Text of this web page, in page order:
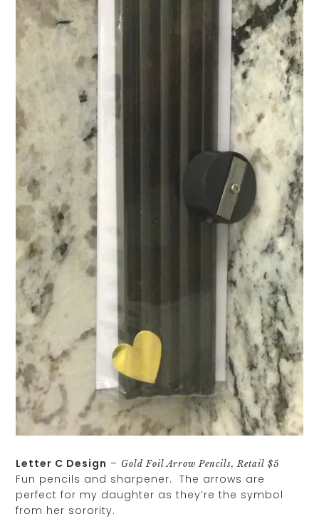
Letter C Design – Gold Foil Arrow Pencils, Retail $5
Fun pencils and sharpener. The arrows are
perfect for my daughter as they’re the symbol
from her sorority.